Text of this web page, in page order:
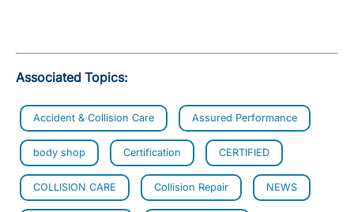
Associated Topics:
Accident & Collision Care Assured Performance
body shop Certification CERTIFIED
COLLISION CARE Collision Repair NEWS